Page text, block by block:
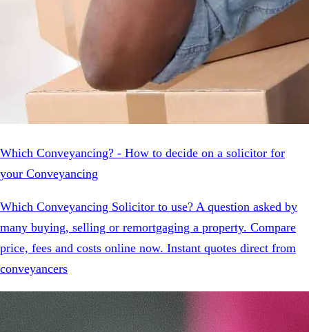
Which Conveyancing? - How to decide on a solicitor for
your Conveyancing
Which Conveyancing Solicitor to use? A question asked by
many buying, selling or remortgaging a property. Compare
price, fees and costs online now. Instant quotes direct from
conveyancers